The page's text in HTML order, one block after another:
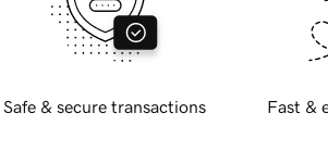
Safe & secure transactions Fast &